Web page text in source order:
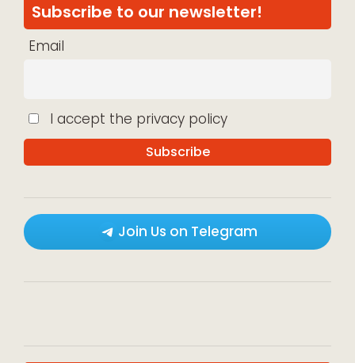
Subscribe to our newsletter!
Email
I accept the privacy policy
Join Us on Telegram